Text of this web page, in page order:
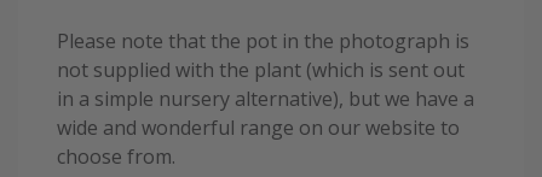
Please note that the pot in the photograph is
not supplied with the plant (which is sent out
in a simple nursery alternative), but we have a
wide and wonderful range on our website to
choose from.